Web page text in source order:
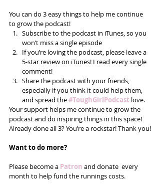
You can do 3 easy things to help me continue
to grow the podcast!
Subscribe to the podcast in iTunes, so you
won’t miss a single episode
If you’re loving the podcast, please leave a
5-star review on iTunes! I read every single
comment!
Share the podcast with your friends,
especially if you think it could help them,
and spread the#ToughGirlPodcast love.
Your support helps me continue to grow the
podcast and do inspiring things in this space!
Already done all 3? You’re a rockstar! Thank you!
Want to do more?
Please become a Patron and donate  every
month to help fund the runnings costs.